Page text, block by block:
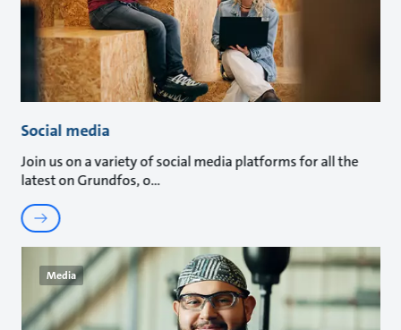
Social media
Join us on a variety of social media platforms for all the
latest on Grundfos, o
Media